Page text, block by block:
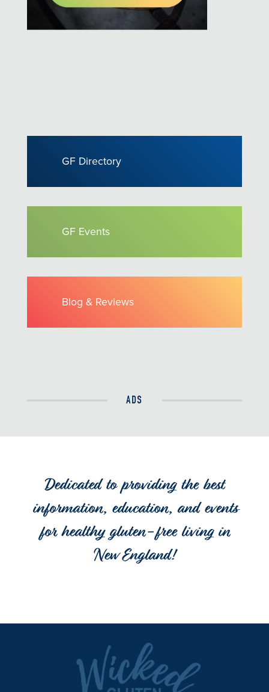
GF Directory
GF Events
Blog & Reviews
ADS
Dedicated to providing the best
information, education, and events
for healthy gluten-free living in
New England!